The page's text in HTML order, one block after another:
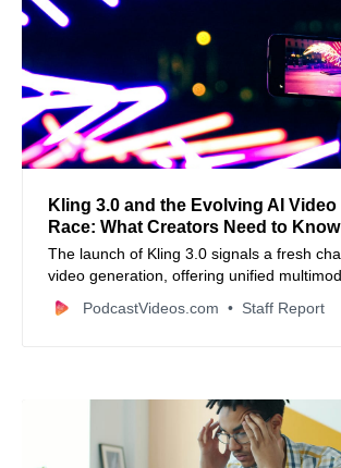
Kling 3.0 and the Evolving AI Video
Race: What Creators Need to Know
The launch of Kling 3.0 signals a fresh
video generation, offering unified
native audio sync, and cinematic
highlights how rapidly the industry is
PodcastVideos.com Staff Report